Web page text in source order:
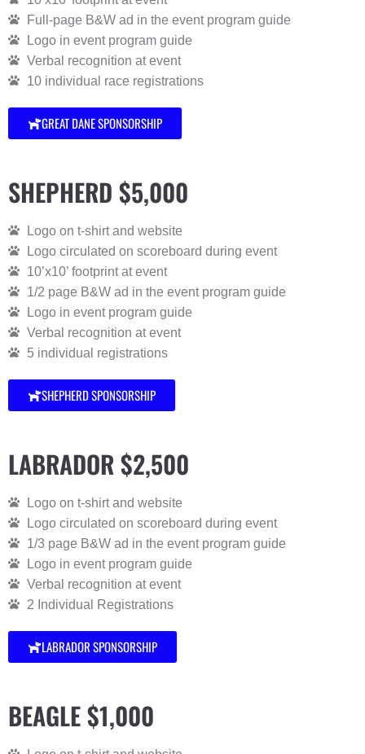
Full-page B&W ad in the event program guide
Logo in event program guide
Verbal recognition at event
10 individual race registrations
GREAT DANE SPONSORSHIP
SHEPHERD $5,000
Logo on t-shirt and website
Logo circulated on scoreboard during event
10’x10’ footprint at event
1/2 page B&W ad in the event program guide
Logo in event program guide
Verbal recognition at event
5 individual registrations
SHEPHERD SPONSORSHIP
LABRADOR $2,500
Logo on t-shirt and website
Logo circulated on scoreboard during event
1/3 page B&W ad in the event program guide
Logo in event program guide
Verbal recognition at event
2 Individual Registrations
LABRADOR SPONSORSHIP
BEAGLE $1,000